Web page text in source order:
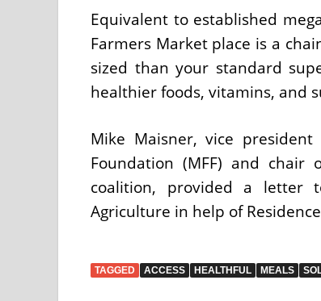
Equivalent to established
Farmers Market place is a
sized than your standard
healthier foods, vitamins, and
Mike Maisner, vice
Foundation (MFF) and chair
coalition, provided a letter
Agriculture in help of
TAGGED ACCESS HEALTHFUL MEALS